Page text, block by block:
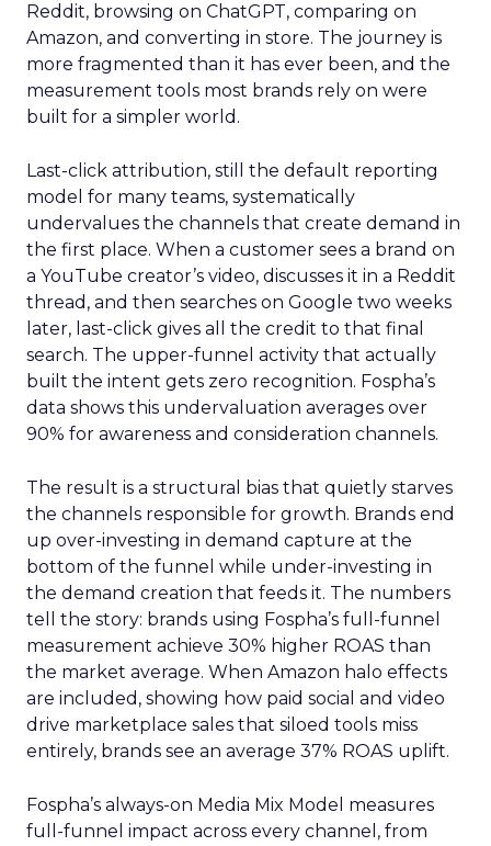
Reddit, browsing on ChatGPT, comparing on
Amazon, and converting in store. The journey is
more fragmented than it has ever been, and the
measurement tools most brands rely on were
built for a simpler world.
Last-click attribution, still the default reporting
model for many teams, systematically
undervalues the channels that create demand in
the first place. When a customer sees a brand on
a YouTube creator’s video, discusses it in a Reddit
thread, and then searches on Google two weeks
later, last-click gives all the credit to that final
search. The upper-funnel activity that actually
built the intent gets zero recognition. Fospha’s
data shows this undervaluation averages over
90% for awareness and consideration channels.
The result is a structural bias that quietly starves
the channels responsible for growth. Brands end
up over-investing in demand capture at the
bottom of the funnel while under-investing in
the demand creation that feeds it. The numbers
tell the story: brands using Fospha’s full-funnel
measurement achieve 30% higher ROAS than
the market average. When Amazon halo effects
are included, showing how paid social and video
drive marketplace sales that siloed tools miss
entirely, brands see an average 37% ROAS uplift.
Fospha’s always-on Media Mix Model measures
full-funnel impact across every channel, from